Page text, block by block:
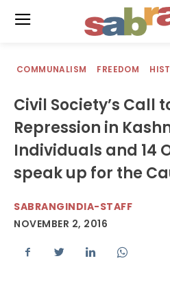
COMMUNALISM FREEDOM
Civil Society’s Call
Repression in
Individuals and 14
speak up for the
SABRANGINDIA-STAFF
NOVEMBER 2, 2016